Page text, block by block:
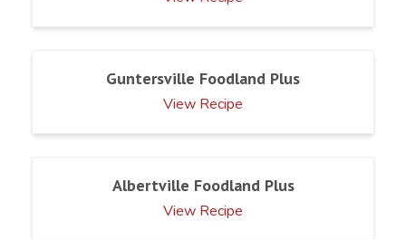
Guntersville Foodland Plus
View Recipe
Albertville Foodland Plus
View Recipe